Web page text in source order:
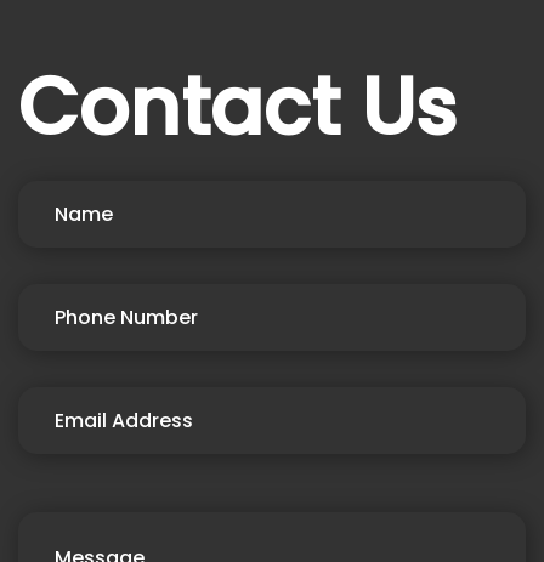
Contact Us